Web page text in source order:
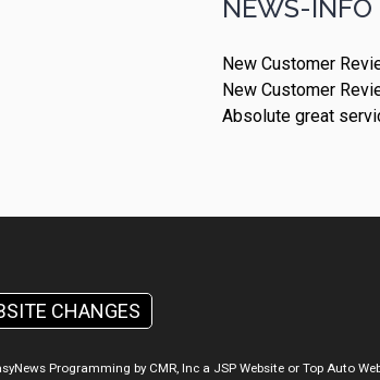
NEWS-INFO
New Customer
New Customer
Absolute great
CHANGES
Programming by CMR, Inc a JSP Website or Top Auto